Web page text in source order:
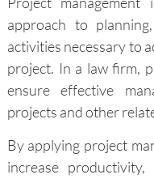
approach to
activities necessary to
project. In a law firm,
ensure effective
projects and other
By applying project
increase